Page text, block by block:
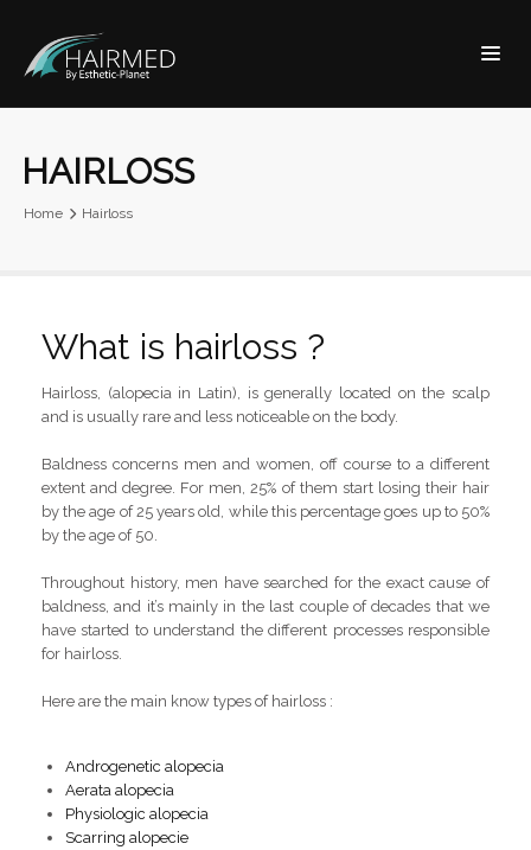
HAIRLOSS
Home Hairloss
What is hairloss ?
Hairloss, (alopecia in Latin), is generally located on the scalp
and is usually rare and less noticeable on the body.
Baldness concerns men and women, off course to a different
extent and degree. For men, 25% of them start losing their hair
by the age of 25 years old, while this percentage goes up to 50%
by the age of 50.
Throughout history, men have searched for the exact cause of
baldness, and it’s mainly in the last couple of decades that we
have started to understand the different processes responsible
for hairloss.
Here are the main know types of hairloss :
Androgenetic alopecia
Aerata alopecia
Physiologic alopecia
Scarring alopecie